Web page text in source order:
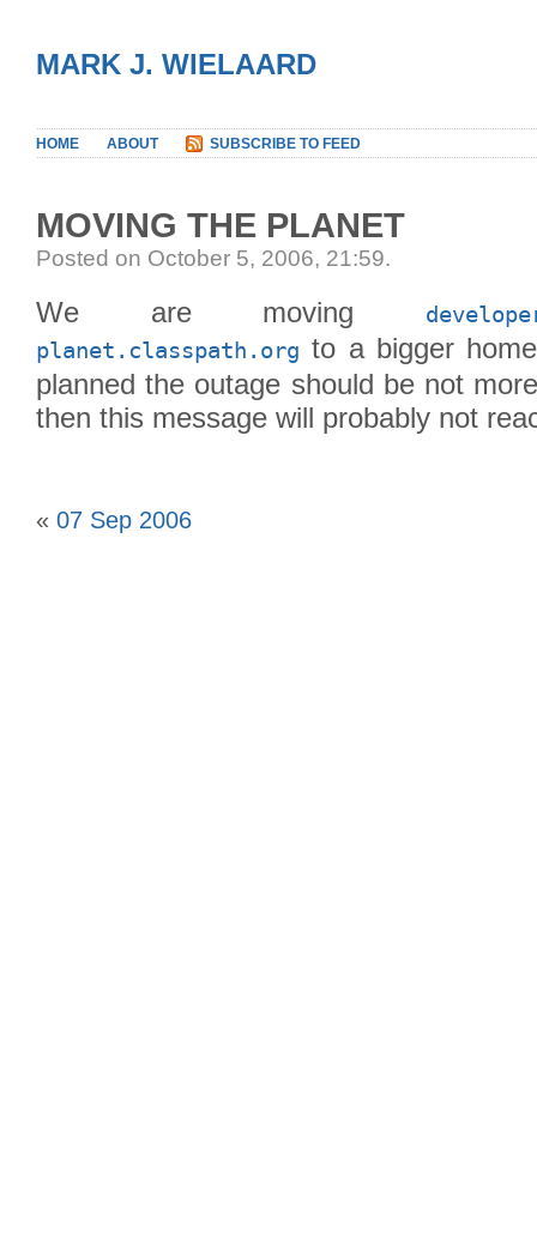
MARK J. WIELAARD
HOME ABOUT SUBSCRIBE TO FEED
MOVING THE PLANET
Posted on October 5, 2006, 21:59.
We are moving
planet.classpath.org to a bigger
planned the outage should be not
then this message will probably not
« 07 Sep 2006